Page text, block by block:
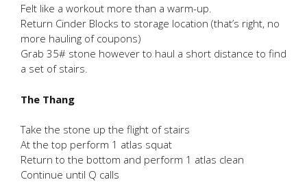
Felt like a workout more than a warm-up.
Return Cinder Blocks to storage location (that’s right, no
more hauling of coupons)
Grab 35# stone however to haul a short distance to find
a set of stairs.
The Thang
Take the stone up the flight of stairs
At the top perform 1 atlas squat
Return to the bottom and perform 1 atlas clean
Continue until Q calls